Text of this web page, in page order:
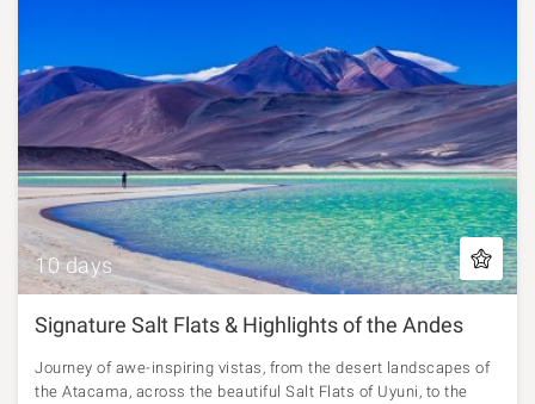
10 days
Signature Salt Flats & Highlights of the Andes
Journey of awe-inspiring vistas, from the desert landscapes of
the Atacama, across the beautiful Salt Flats of Uyuni, to the